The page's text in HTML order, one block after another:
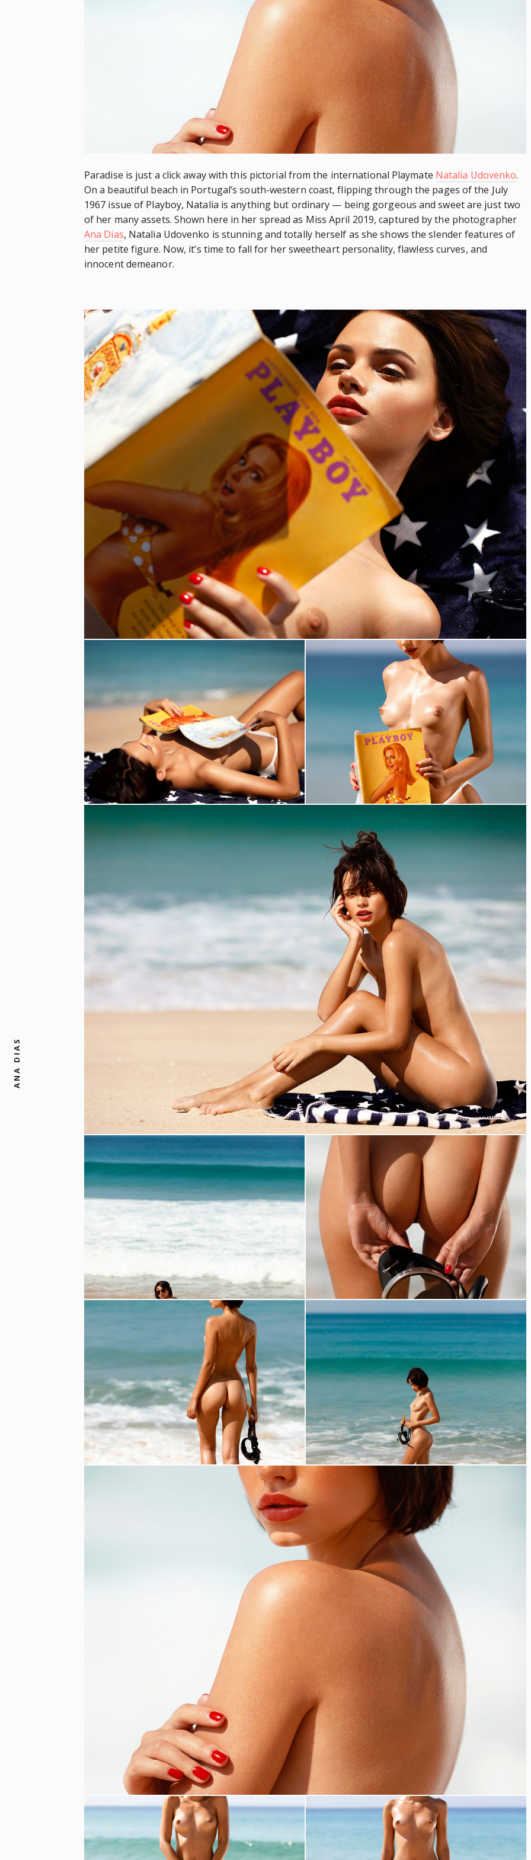
ANA DIAS
Paradise is just a click away with this pictorial from the international Playmate Natalia Udovenko.
On a beautiful beach in Portugal’s south-western coast, flipping through the pages of the July
1967 issue of Playboy, Natalia is anything but ordinary — being gorgeous and sweet are just two
of her many assets. Shown here in her spread as Miss April 2019, captured by the photographer
Ana Dias, Natalia Udovenko is stunning and totally herself as she shows theslenderfeatures of
her petite figure. Now, it’s time to fall for her sweetheart personality, flawless curves, and
innocent demeanor.